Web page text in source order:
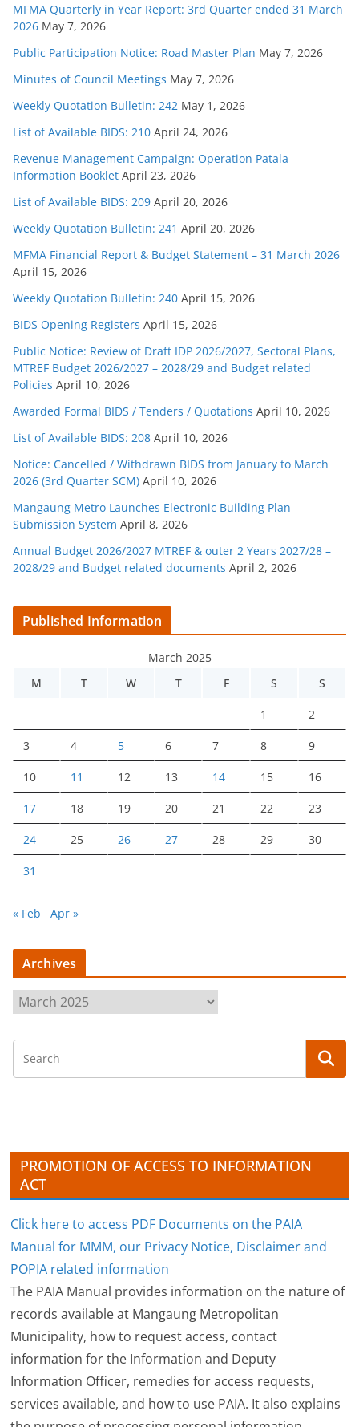
MFMA Quarterly in Year Report: 3rd Quarter ended 31 March
2026 May 7, 2026
Public Participation Notice: Road Master Plan May 7, 2026
Minutes of Council Meetings May 7, 2026
Weekly Quotation Bulletin: 242 May 1, 2026
List of Available BIDS: 210 April 24, 2026
Revenue Management Campaign: Operation Patala
Information Booklet April 23, 2026
List of Available BIDS: 209 April 20, 2026
Weekly Quotation Bulletin: 241 April 20, 2026
MFMA Financial Report & Budget Statement – 31 March 2026
April 15, 2026
Weekly Quotation Bulletin: 240 April 15, 2026
BIDS Opening Registers April 15, 2026
Public Notice: Review of Draft IDP 2026/2027, Sectoral Plans,
MTREF Budget 2026/2027 – 2028/29 and Budget related
Policies April 10, 2026
Awarded Formal BIDS / Tenders / Quotations April 10, 2026
List of Available BIDS: 208 April 10, 2026
Notice: Cancelled / Withdrawn BIDS from January to March
2026 (3rd Quarter SCM) April 10, 2026
Mangaung Metro Launches Electronic Building Plan
Submission System April 8, 2026
Annual Budget 2026/2027 MTREF & outer 2 Years 2027/28 –
2028/29 and Budget related documents April 2, 2026
Published Information
March 2025
M
T W T F S S
1 2
3 4 5 6 7 8 9
10 11 12 13 14 15 16
17 18 19 20 21 22 23
24 25 26 27 28 29 30
31
« Feb Apr »
Archives
r
c
i
PROMOTION OF ACCESS TO INFORMATION
ACT
Click here to access PDF Documents on the PAIA
Manual for MMM, our Privacy Notice, Disclaimer and
POPIA related information
The PAIA Manual provides information on the nature of
records available at Mangaung Metropolitan
Municipality, how to request access, contact
information for the Information and Deputy
Information Officer, remedies for access requests,
services available, and how to use PAIA. It also explains